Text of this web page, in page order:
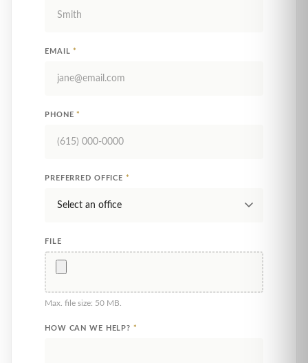
EMAIL *
PHONE *
PREFERRED OFFICE *
FILE
Max. file size: 50 MB.
HOW CAN WE HELP? *